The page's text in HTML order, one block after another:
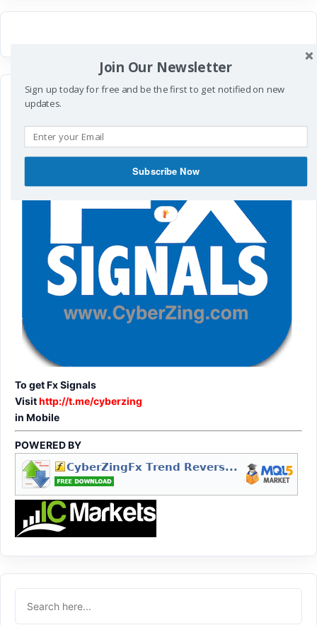
To get Fx Signals
Visithttp://t.me/cyberzing
in Mobile
POWERED BY
Join Our Newsletter
Sign up today for free and be the first to get notified on new
updates.
Subscribe Now